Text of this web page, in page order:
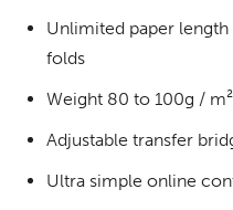
Unlimited paper
folds
Weight 80 to 100g / m²
Adjustable transfer
Ultra simple online